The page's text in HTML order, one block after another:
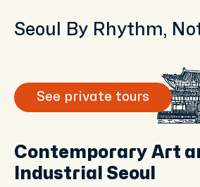
Seoul By Rhythm,
See private tours
Contemporary Art
Industrial Seoul